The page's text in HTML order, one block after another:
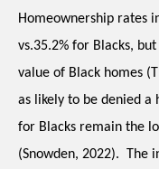
Homeownership rates
vs.35.2% for Blacks,
value of Black homes
as likely to be denied a
for Blacks remain the
(Snowden, 2022).